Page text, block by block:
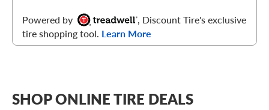
Powered by
, Discount Tire's exclusive
tire shopping tool. Learn More
SHOP ONLINE TIRE DEALS